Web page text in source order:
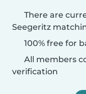
There are
Seegeritz
100% free for
All members
verification